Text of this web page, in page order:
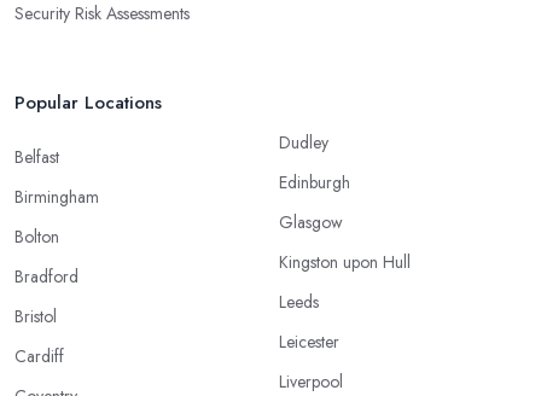
Security Risk Assessments
Popular Locations
Belfast
Birmingham
Bolton
Bradford
Bristol
Cardiff
Dudley
Edinburgh
Glasgow
Kingston upon Hull
Leeds
Leicester
Liverpool